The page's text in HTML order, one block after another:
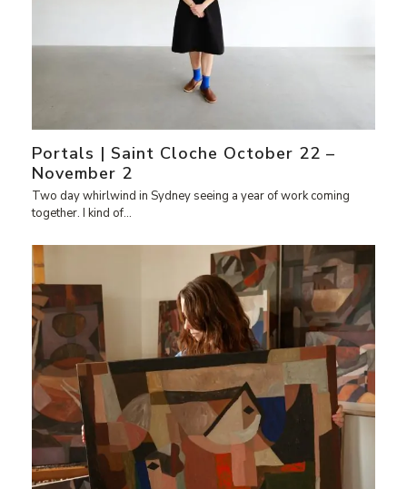
Portals | Saint Cloche October 22 –
November 2
Two day whirlwind in Sydney seeing a year of work coming
together. I kind of…